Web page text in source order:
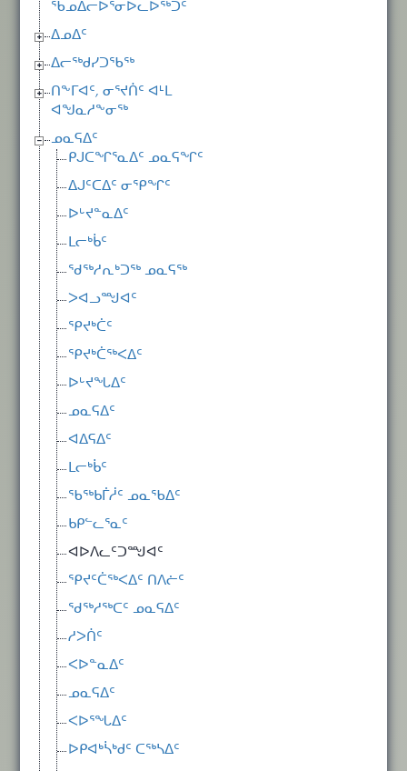
ᖃᓄᐃᓕᐅᕐᓂᐅᓚᐅᖅᑐᑦ
ᐃᓄᐃᑦ
ᐃᓕᖅᑯᓯᑐᖃᖅ
ᑎᖕᒥᐊᑦ, ᓂᕐᔪᑏᑦ ᐊᒻᒪ
ᐊᖑᓇᓱᖕᓂᖅ
ᓄᓇᕋᐃᑦ
ᑭᒍᑕᖏᕐᓇᐃᑦ ᓄᓇᕋᖏᑦ
ᐃᒍᑦᑕᐃᑦ ᓂᕿᖏᑦ
ᐅᒡᔪᓐᓇᐃᑦ
ᒪᓕᒃᑳᑦ
ᖁᖅᓱᕆᒃᑐᖅ ᓄᓇᕋᖅ
ᐳᐊᓗᙳᐊᑦ
ᕿᔪᒃᑖᑦ
ᕿᔪᒃᑖᖅᐸᐃᑦ
ᐅᒡᔪᖓᐃᑦ
ᓄᓇᕋᐃᑦ
ᐊᐃᕋᐃᑦ
ᒪᓕᒃᑳᑦ
ᖃᖅᑲᒦᓲᑦ ᓄᓇᖃᐃᑦ
ᑲᑭᓪᓚᕐᓇᑦ
ᐊᐅᐱᓚᑦᑐᙳᐊᑦ
ᕿᔪᑦᑖᖅᐸᐃᑦ ᑎᐱᓖᑦ
ᖁᖅᓱᖅᑕᑦ ᓄᓇᕋᐃᑦ
ᓱᐳᑏᑦ
ᐸᐅᓐᓇᐃᑦ
ᓄᓇᕋᐃᑦ
ᐸᐅᕐᖓᐃᑦ
ᐅᑭᐊᒃᓵᒃᑯᑦ ᑕᖅᓴᐃᑦ